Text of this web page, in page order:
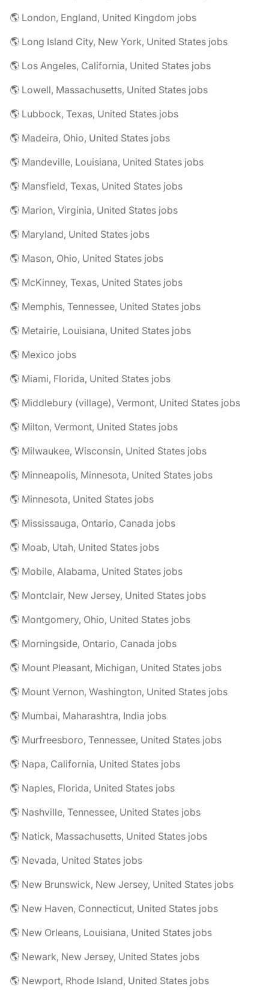
🌎 London, England, United Kingdom jobs
🌎 Long Island City, New York, United States jobs
🌎 Los Angeles, California, United States jobs
🌎 Lowell, Massachusetts, United States jobs
🌎 Lubbock, Texas, United States jobs
🌎 Madeira, Ohio, United States jobs
🌎 Mandeville, Louisiana, United States jobs
🌎 Mansfield, Texas, United States jobs
🌎 Marion, Virginia, United States jobs
🌎 Maryland, United States jobs
🌎 Mason, Ohio, United States jobs
🌎 McKinney, Texas, United States jobs
🌎 Memphis, Tennessee, United States jobs
🌎 Metairie, Louisiana, United States jobs
🌎 Mexico jobs
🌎 Miami, Florida, United States jobs
🌎 Middlebury (village), Vermont, United States jobs
🌎 Milton, Vermont, United States jobs
🌎 Milwaukee, Wisconsin, United States jobs
🌎 Minneapolis, Minnesota, United States jobs
🌎 Minnesota, United States jobs
🌎 Mississauga, Ontario, Canada jobs
🌎 Moab, Utah, United States jobs
🌎 Mobile, Alabama, United States jobs
🌎 Montclair, New Jersey, United States jobs
🌎 Montgomery, Ohio, United States jobs
🌎 Morningside, Ontario, Canada jobs
🌎 Mount Pleasant, Michigan, United States jobs
🌎 Mount Vernon, Washington, United States jobs
🌎 Mumbai, Maharashtra, India jobs
🌎 Murfreesboro, Tennessee, United States jobs
🌎 Napa, California, United States jobs
🌎 Naples, Florida, United States jobs
🌎 Nashville, Tennessee, United States jobs
🌎 Natick, Massachusetts, United States jobs
🌎 Nevada, United States jobs
🌎 New Brunswick, New Jersey, United States jobs
🌎 New Haven, Connecticut, United States jobs
🌎 New Orleans, Louisiana, United States jobs
🌎 Newark, New Jersey, United States jobs
🌎 Newport, Rhode Island, United States jobs